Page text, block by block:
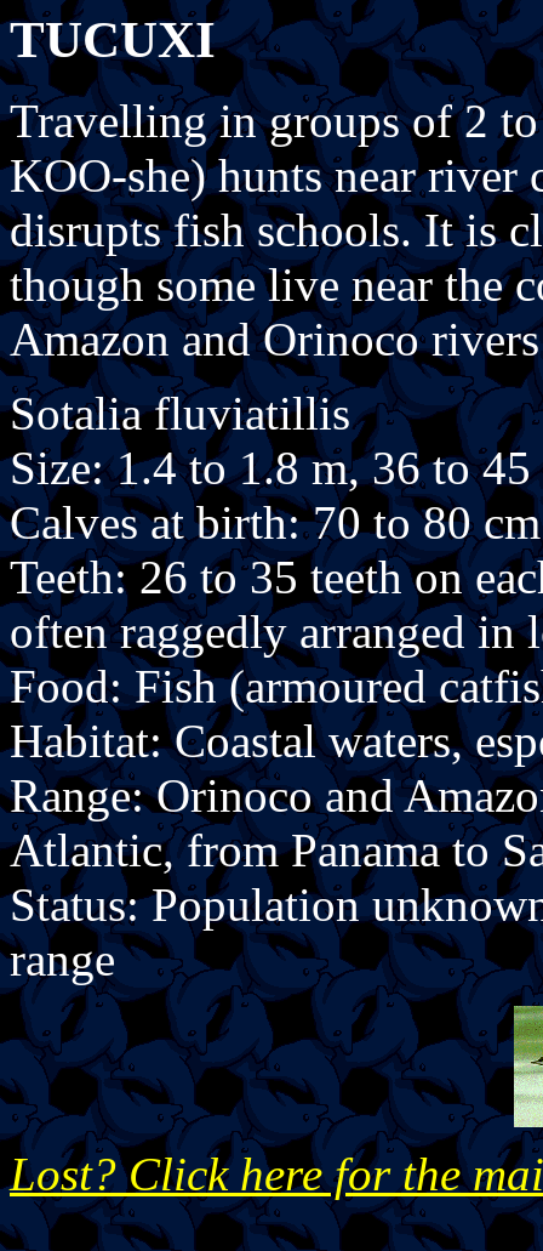
TUCUXI
Travelling in groups of 2
KOO-she) hunts near river
disrupts fish schools. It is
though some live near the
Amazon and Orinoco
Sotalia fluviatillis
Size: 1.4 to 1.8 m, 36 to
Calves at birth: 70 to 80 cm
Teeth: 26 to 35 teeth on
often raggedly arranged in
Food: Fish (armoured
Habitat: Coastal waters,
Range: Orinoco and
Atlantic, from Panama to
Status: Population
range
Lost? Click here for the